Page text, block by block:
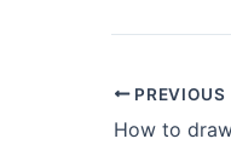
PREVIOUS
How to